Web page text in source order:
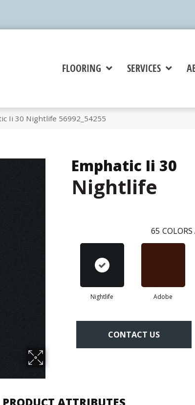
FLOORING SERVICES
Ii 30 Nightlife 56992_54255
Emphatic Ii 30
Nightlife
65
Nightlife Adobe
CONTACT US